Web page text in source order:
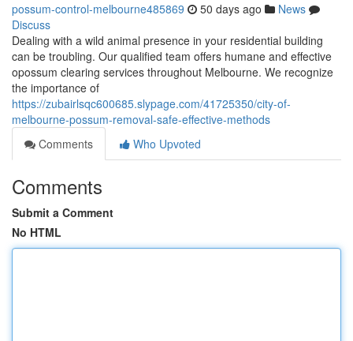
possum-control-melbourne485869 50 days ago
News
Discuss
Dealing with a wild animal presence in your residential building
can be troubling. Our qualified team offers humane and effective
opossum clearing services throughout Melbourne. We recognize
the importance of
https://zubairlsqc600685.slypage.com/41725350/city-of-
melbourne-possum-removal-safe-effective-methods
Comments
Who Upvoted
Comments
Submit a Comment
No HTML